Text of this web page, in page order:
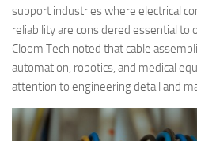
support industries where electrical
reliability are considered essential to
Cloom Tech noted that cable
automation, robotics, and medical
attention to engineering detail and